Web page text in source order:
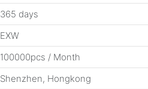
365 days
EXW
100000pcs / Month
Shenzhen, Hongkong